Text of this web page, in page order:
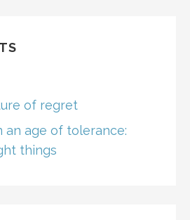
of regret
an age of tolerance:
things